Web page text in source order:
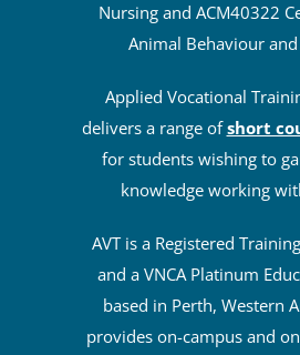
Nursing and ACM40322
Animal Behaviour
Applied Vocational
delivers a range ofshort
for students wishing to
knowledge working
AVT is a Registered
and a VNCA Platinum
based in Perth, Western
provides on-campus and